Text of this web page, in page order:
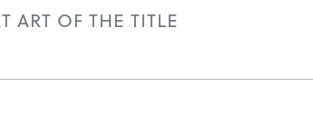
ART OF THE TITLE